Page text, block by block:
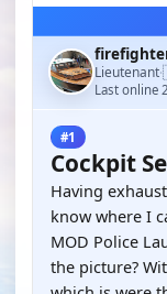
Lieutenant·
Last online
#1
Cockpit
Having
know where I
MOD Police
the picture?